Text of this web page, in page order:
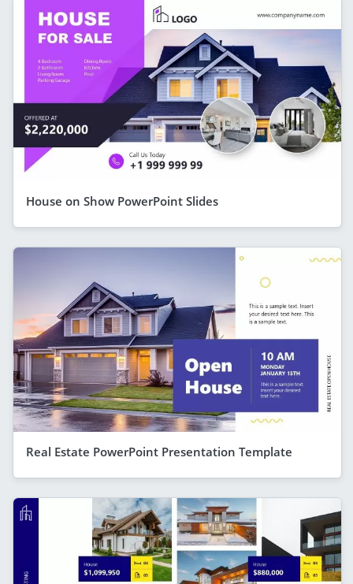
House on Show PowerPoint Slides
Real Estate PowerPoint Presentation Template